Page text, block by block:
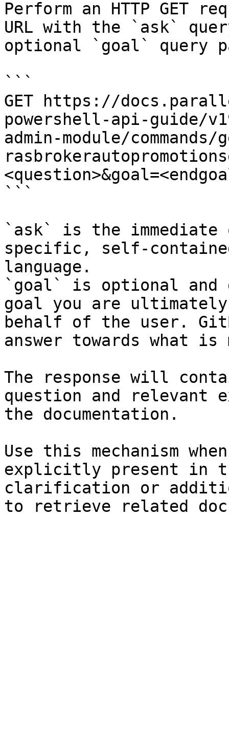
Perform an HTTP GET
URL with the `ask`
optional `goal` query
```
GET https://
powershell-api-guide/
admin-module/commands/
```
`ask` is the
specific, self-
language.
`goal` is optional and
goal you are
behalf of the user.
answer towards what
The response will
question and relevant
the documentation.
Use this mechanism
explicitly present in
clarification or